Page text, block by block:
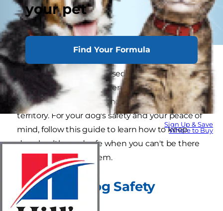
your pet
Find Your Formula
Sign Up & Save
Where to Buy
You might not think twice about letting your
dog hang out unsupervised in a securely fenced
yard, but even the best fences can't keep some
dangers from encroaching into your pup's
territory. For your dog's safety and your peace of
mind, follow this guide to learn how to keep
dogs healthy and safe when you can't be there
to keep an eye on them.
Backyard Dog Safety
Hazards